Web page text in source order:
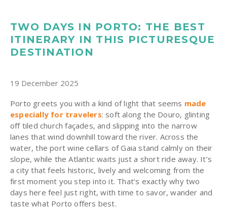
TWO DAYS IN PORTO: THE BEST
ITINERARY IN THIS PICTURESQUE
DESTINATION
19 December 2025
Porto greets you with a kind of light that seems made
especially for travelers: soft along the Douro, glinting
off tiled church façades, and slipping into the narrow
lanes that wind downhill toward the river. Across the
water, the port wine cellars of Gaia stand calmly on their
slope, while the Atlantic waits just a short ride away. It’s
a city that feels historic, lively and welcoming from the
first moment you step into it. That’s exactly why two
days here feel just right, with time to savor, wander and
taste what Porto offers best.